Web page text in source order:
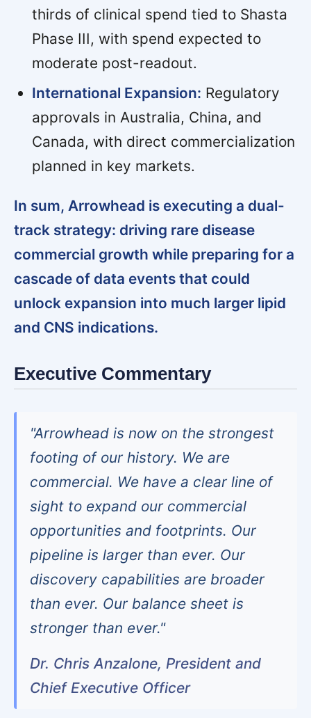
thirds of clinical spend tied to Shasta
Phase III, with spend expected to
moderate post-readout.
International Expansion: Regulatory
approvals in Australia, China, and
Canada, with direct commercialization
planned in key markets.
In sum, Arrowhead is executing a dual-
track strategy: driving rare disease
commercial growth while preparing for a
cascade of data events that could
unlock expansion into much larger lipid
and CNS indications.
Executive Commentary
"Arrowhead is now on the strongest
footing of our history. We are
commercial. We have a clear line of
sight to expand our commercial
opportunities and footprints. Our
pipeline is larger than ever. Our
discovery capabilities are broader
than ever. Our balance sheet is
stronger than ever."
Dr. Chris Anzalone, President and
Chief Executive Officer